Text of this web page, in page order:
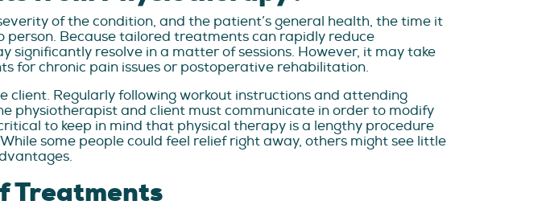
of the condition, and the patient’s general health, the time it
Because tailored treatments can rapidly reduce
resolve in a matter of sessions. However, it may take
for chronic pain issues or postoperative rehabilitation.
Regularly following workout instructions and attending
physiotherapist and client must communicate in order to modify
to keep in mind that physical therapy is a lengthy procedure
some people could feel relief right away, others might see little
Treatments